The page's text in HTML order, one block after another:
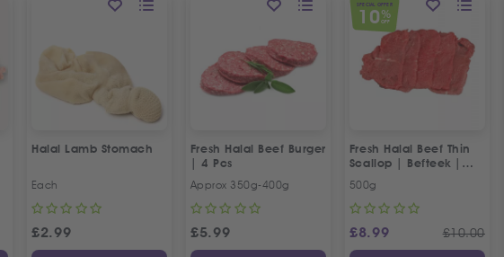
Halal Lamb Stomach
Each
£2.99
Fresh Halal Beef Burger
| 4 Pcs
Approx 350g-400g
£5.99
SPECIAL OFFER
10 %
OFF
Fresh Halal Beef Thin
Scallop | Befteek |
500g
£8.99 £10.00